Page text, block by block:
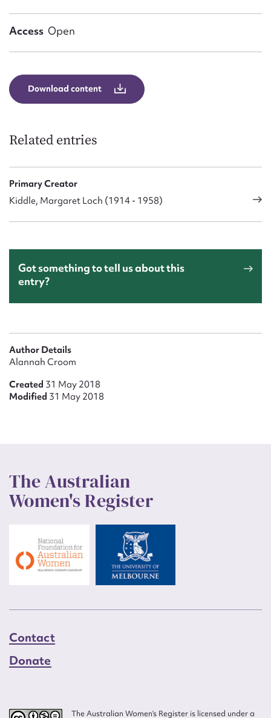
Access Open
Download content
Related entries
Primary Creator
Kiddle, Margaret Loch (1914 - 1958)
Got something to tell us about this
entry?
Author Details
Alannah Croom
Created 31 May 2018
Modified 31 May 2018
The Australian
Women's Register
Contact
Donate
The Australian Women’s Register is licensed under a